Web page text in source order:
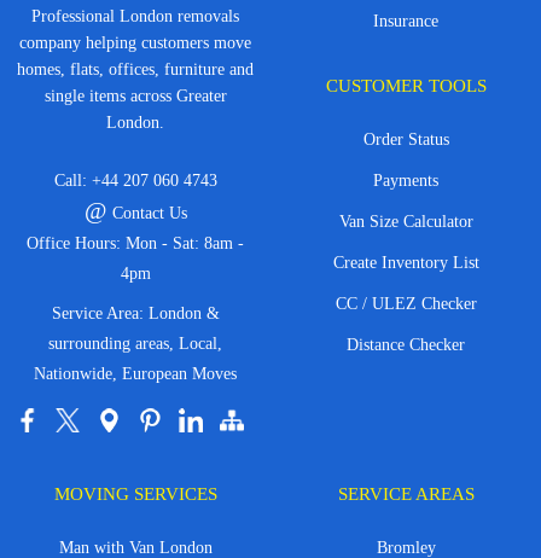
Professional London removals
company helping customers move
homes, flats, offices, furniture and
single items across Greater
London.
Call: +44 207 060 4743
@ Contact Us
Office Hours: Mon - Sat: 8am -
4pm
Service Area: London &
surrounding areas, Local,
Nationwide, European Moves
Insurance
CUSTOMER TOOLS
Order Status
Payments
Van Size Calculator
Create Inventory List
CC / ULEZ Checker
Distance Checker
MOVING SERVICES
Man with Van London
SERVICE AREAS
Bromley